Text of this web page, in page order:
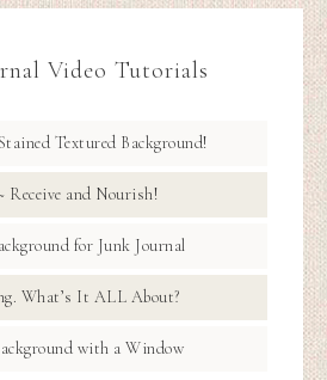
Video Tutorials
Textured Background!
Receive and Nourish!
for Junk Journal
What’s It ALL About?
with a Window